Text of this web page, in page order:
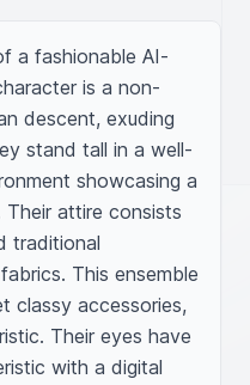
a fashionable AI-
is a non-
descent, exuding
stand tall in a well-
showcasing a
attire consists
traditional
This ensemble
classy accessories,
Their eyes have
with a digital